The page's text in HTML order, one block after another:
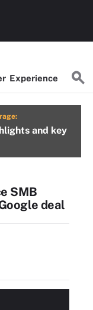
Experience
and key
SMB
deal